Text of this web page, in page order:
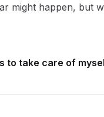
might happen, but
to take care of